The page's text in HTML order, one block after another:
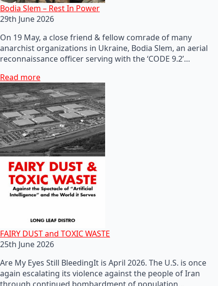
Bodia Slem – Rest In Power
29th June 2026
On 19 May, a close friend & fellow comrade of many
anarchist organizations in Ukraine, Bodia Slem, an aerial
reconnaissance officer serving with the ‘CODE 9.2’…
Read more
FAIRY DUST and TOXIC WASTE
25th June 2026
Are My Eyes Still BleedingIt is April 2026. The U.S. is once
again escalating its violence against the people of Iran